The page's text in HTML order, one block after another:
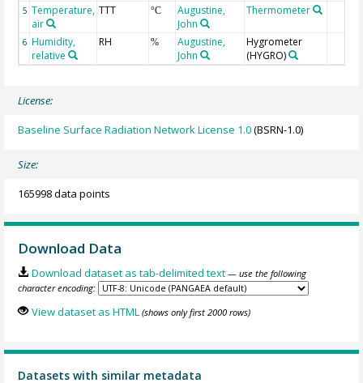
5 Temperature,
air
TTT °C
Augustine,
John
Thermometer
6 Humidity,
relative
RH %
Augustine,
John
Hygrometer
(HYGRO)
License:
Baseline Surface Radiation Network License 1.0(BSRN-1.0)
Size:
165998 data points
Download Data
Download dataset as tab-delimited text — use the following
character encoding:
View dataset as HTML (shows only first 2000 rows)
Datasets with similar metadata